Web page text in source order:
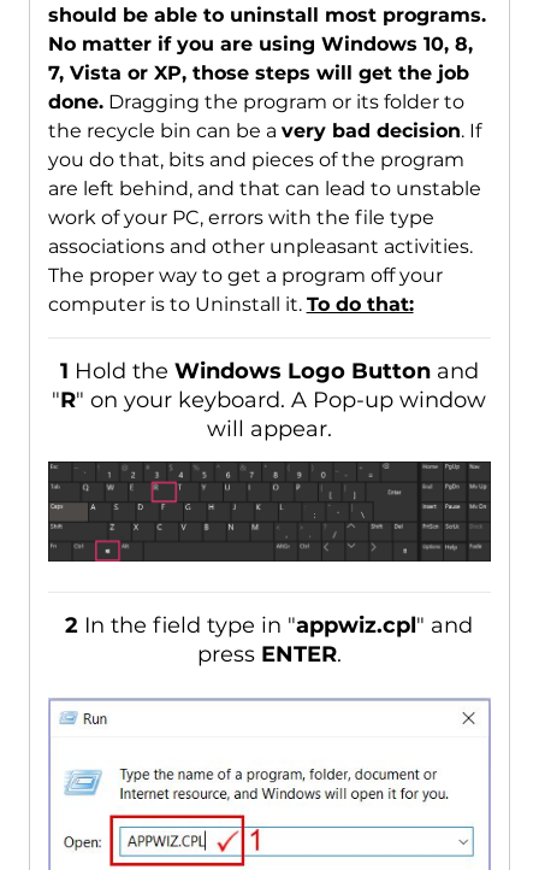
should be able to uninstall most programs.
No matter if you are using Windows 10, 8,
7, Vista or XP, those steps will get the job
done.Dragging the program or its folder to
the recycle bin can be a very bad decision. If
you do that, bits and pieces of the program
are left behind, and that can lead to unstable
work of your PC, errors with the file type
associations and other unpleasant activities.
The proper way to get a program off your
computer is to Uninstall it. To do that:
1 Hold the Windows Logo Buttonand
"R" on your keyboard. A Pop-up window
will appear.
2 In the field type in "appwiz.cpl" and
press ENTER.